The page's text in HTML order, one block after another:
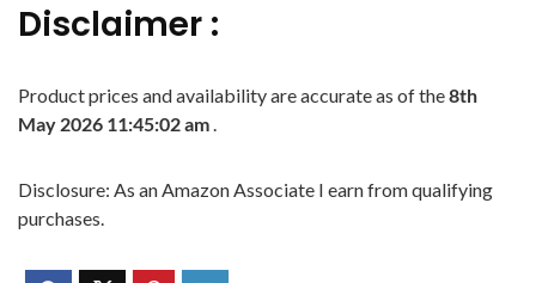
Disclaimer :
Product prices and availability are accurate as of the8th
May 2026 11:45:02 am.
Disclosure: As an Amazon Associate I earn from qualifying
purchases.